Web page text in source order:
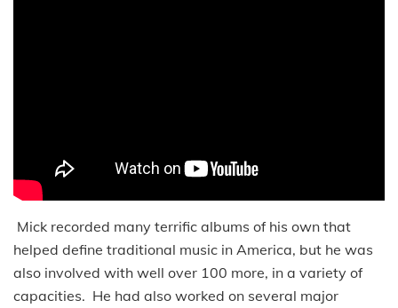
Mick recorded many terrific albums of his own that
helped define traditional music in America, but he was
also involved with well over 100 more, in a variety of
capacities. He had also worked on several major